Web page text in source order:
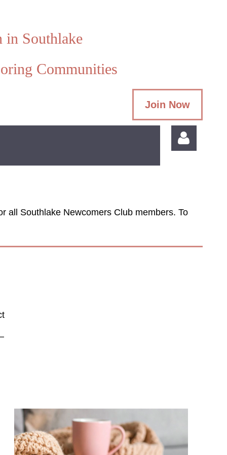
in Southlake
Communities
Join Now
all Southlake Newcomers Club members. To